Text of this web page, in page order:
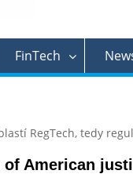
FinTech
RegTech, tedy
of American